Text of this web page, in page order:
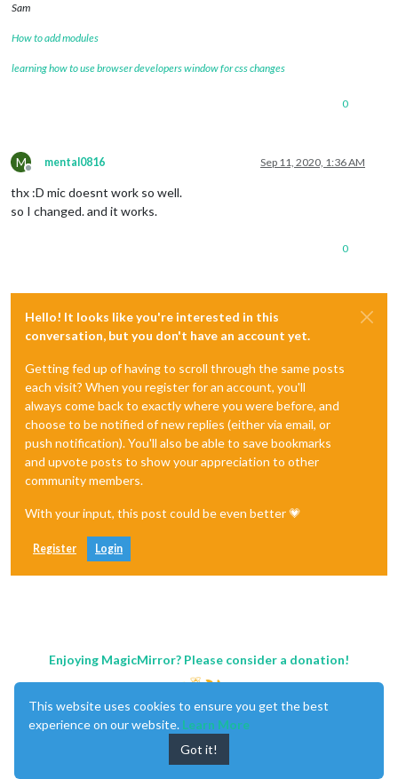
Sam
How to add modules
learning how to use browser developers window for css changes
0
M
Offline
mental0816 Sep 11, 2020, 1:36 AM
thx :D mic doesnt work so well.
so I changed. and it works.
0
Hello! It looks like you're interested in this
conversation, but you don't have an account yet.
Getting fed up of having to scroll through the same posts
each visit? When you register for an account, you'll
always come back to exactly where you were before, and
choose to be notified of new replies (either via email, or
push notification). You'll also be able to save bookmarks
and upvote posts to show your appreciation to other
community members.
With your input, this post could be even better 💗
Register Login
Enjoying MagicMirror? Please consider a donation!
This website uses cookies to ensure you get the best
experience on our website. Learn More
Got it!